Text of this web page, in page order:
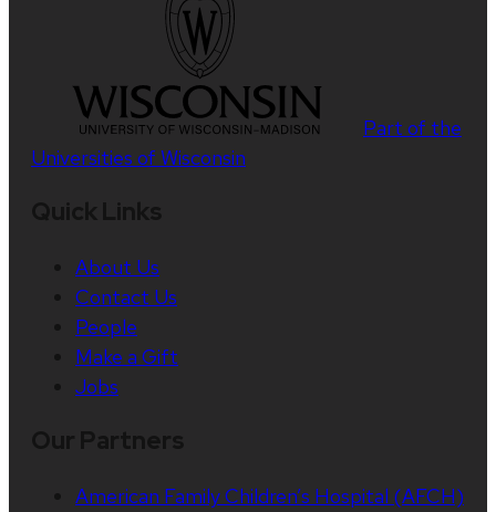
Part of the
Universities of Wisconsin
About Us
Contact Us
People
Make a Gift
Jobs
American Family Children’s Hospital (AFCH)